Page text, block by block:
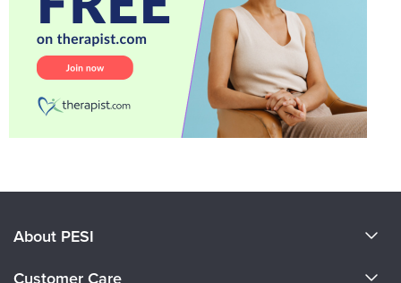
About PESI